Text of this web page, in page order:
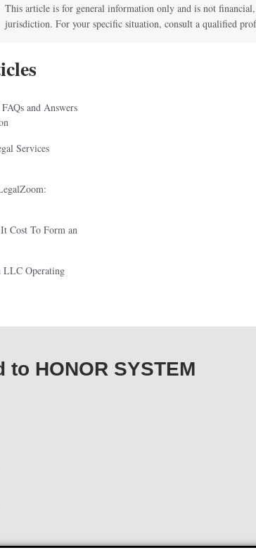
This article is for general information only and is not
jurisdiction. For your specific situation, consult a qualified
and Answers
Services
Cost To Form an
LLC Operating
HONOR SYSTEM